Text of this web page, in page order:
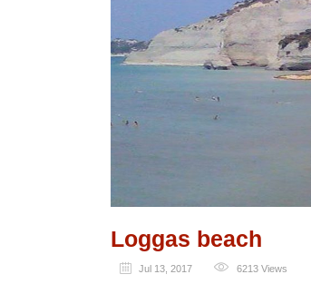
Loggas beach
Jul 13, 2017 6213 Views